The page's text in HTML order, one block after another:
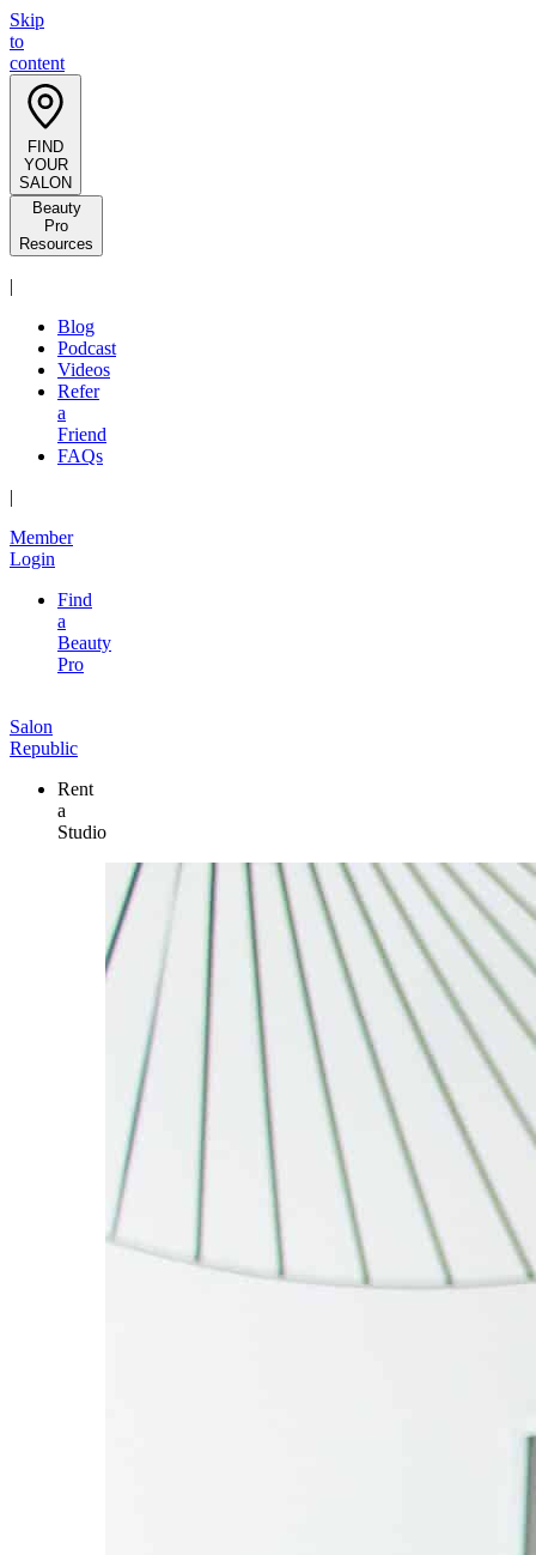
Skip
to
content
FIND
YOUR
SALON
Beauty
Pro
Resources
|
Blog
Podcast
Videos
Refer
a
Friend
FAQs
|
Member
Login
Find
a
Beauty
Pro
Salon
Republic
Rent
a
Studio